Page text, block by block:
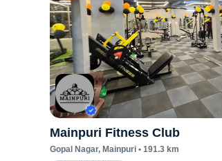
Mainpuri Fitness Club
Gopal Nagar, Mainpuri • 191.3 km